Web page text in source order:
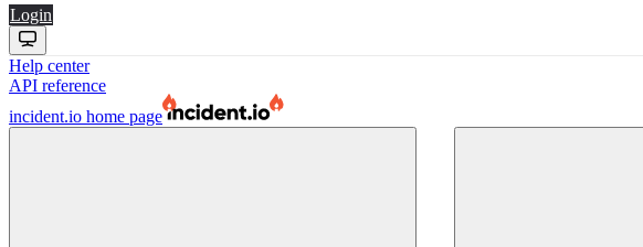
Login
Help center
API reference
incident.io home page